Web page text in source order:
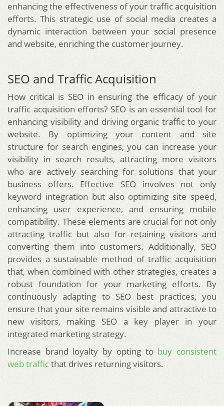
enhancing the effectiveness of your traffic acquisition
efforts. This strategic use of social media creates a
dynamic interaction between your social presence
and website, enriching the customer journey.
SEO and Traffic Acquisition
How critical is SEO in ensuring the efficacy of your
traffic acquisition efforts? SEO is an essential tool for
enhancing visibility and driving organic traffic to your
website. By optimizing your content and site
structure for search engines, you can increase your
visibility in search results, attracting more visitors
who are actively searching for solutions that your
business offers. Effective SEO involves not only
keyword integration but also optimizing site speed,
enhancing user experience, and ensuring mobile
compatibility. These elements are crucial for not only
attracting traffic but also for retaining visitors and
converting them into customers. Additionally, SEO
provides a sustainable method of traffic acquisition
that, when combined with other strategies, creates a
robust foundation for your marketing efforts. By
continuously adapting to SEO best practices, you
ensure that your site remains visible and attractive to
new visitors, making SEO a key player in your
integrated marketing strategy.
Increase brand loyalty by opting to buy consistent
web trafficthat drives returning visitors.